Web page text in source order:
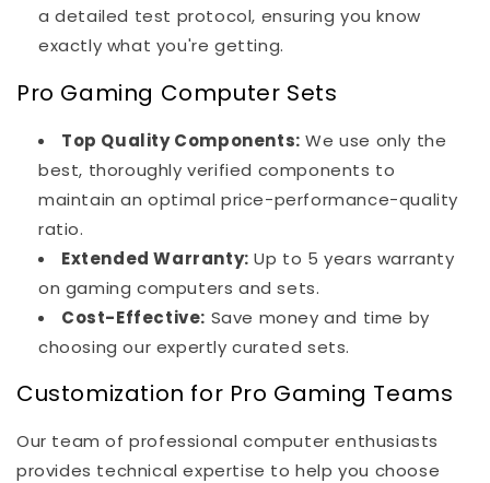
a detailed test protocol, ensuring you know
exactly what you're getting.
Pro Gaming Computer Sets
Top Quality Components: We use only the
best, thoroughly verified components to
maintain an optimal price-performance-quality
ratio.
Extended Warranty: Up to 5 years warranty
on gaming computers and sets.
Cost-Effective: Save money and time by
choosing our expertly curated sets.
Customization for Pro Gaming Teams
Our team of professional computer enthusiasts
provides technical expertise to help you choose